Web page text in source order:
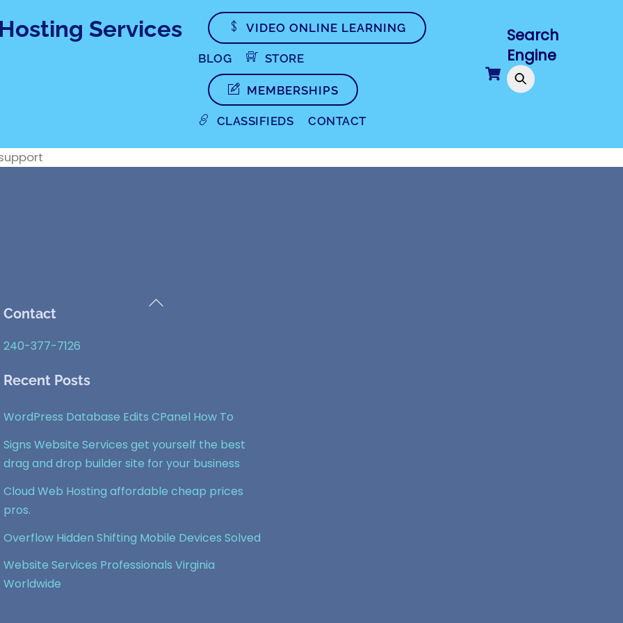
Cart
Search
Engine
VIDEO ONLINE LEARNING
BLOG STORE
MEMBERSHIPS
CLASSIFIEDS CONTACT
Back
Contact
240-377-7126
Recent Posts
WordPress Database Edits CPanel How To
Signs Website Services get yourself the best
drag and drop builder site for your business
Cloud Web Hosting affordable cheap prices
pros.
Overflow Hidden Shifting Mobile Devices Solved
Website Services Professionals Virginia
Worldwide